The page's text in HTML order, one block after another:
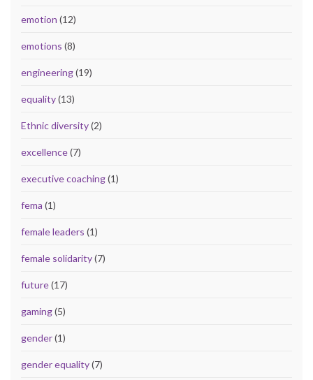
emotion (12)
emotions (8)
engineering(19)
equality(13)
Ethnic diversity(2)
excellence(7)
executive coaching(1)
fema (1)
female leaders (1)
female solidarity(7)
future(17)
gaming(5)
gender(1)
gender equality(7)